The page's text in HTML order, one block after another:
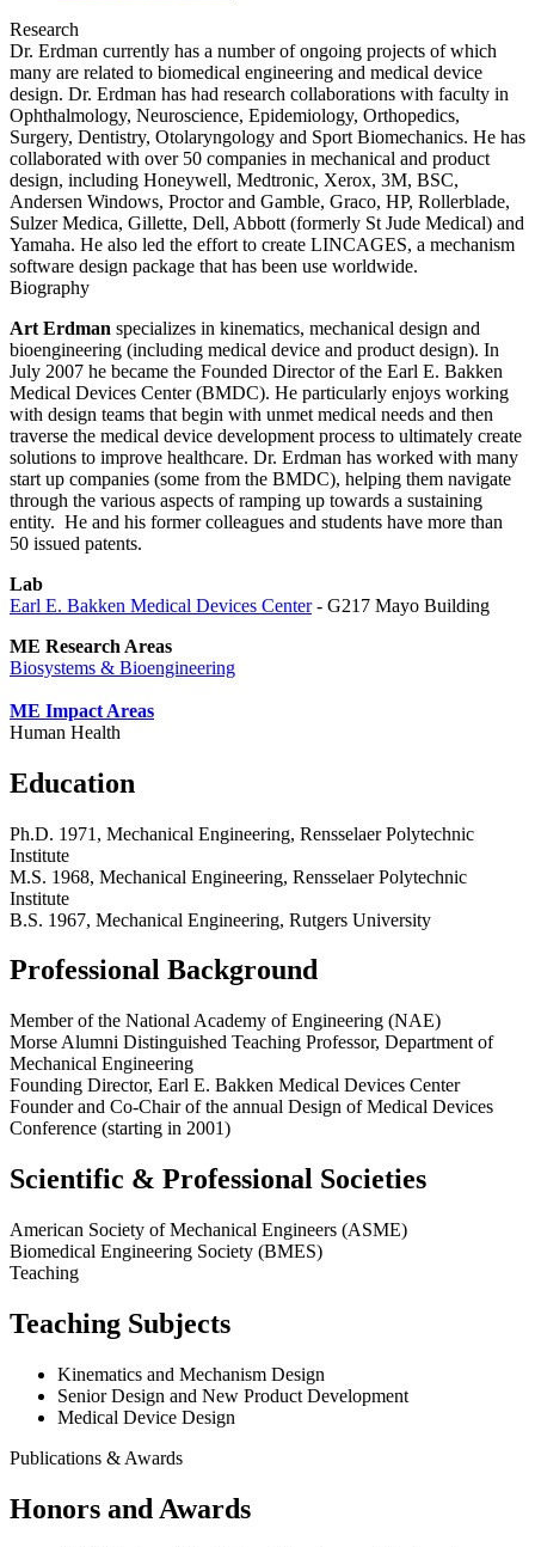
Research
Dr. Erdman currently has a number of ongoing projects of which
many are related to biomedical engineering and medical device
design. Dr. Erdman has had research collaborations with faculty in
Ophthalmology, Neuroscience, Epidemiology, Orthopedics,
Surgery, Dentistry, Otolaryngology and Sport Biomechanics. He has
collaborated with over 50 companies in mechanical and product
design, including Honeywell, Medtronic, Xerox, 3M, BSC,
Andersen Windows, Proctor and Gamble, Graco, HP, Rollerblade,
Sulzer Medica, Gillette, Dell, Abbott (formerly St Jude Medical) and
Yamaha. He also led the effort to create LINCAGES, a mechanism
software design package that has been use worldwide.
Biography
Art Erdman specializes in kinematics, mechanical design and
bioengineering (including medical device and product design). In
July 2007 he became the Founded Director of the Earl E. Bakken
Medical Devices Center (BMDC). He particularly enjoys working
with design teams that begin with unmet medical needs and then
traverse the medical device development process to ultimately create
solutions to improve healthcare. Dr. Erdman has worked with many
start up companies (some from the BMDC), helping them navigate
through the various aspects of ramping up towards a sustaining
entity. He and his former colleagues and students have more than
50 issued patents.
Lab
Earl E. Bakken Medical Devices Center- G217 Mayo Building
ME Research Areas
Biosystems & Bioengineering
ME Impact Areas
Human Health
Education
Ph.D. 1971, Mechanical Engineering, Rensselaer Polytechnic
Institute
M.S. 1968, Mechanical Engineering, Rensselaer Polytechnic
Institute
B.S. 1967, Mechanical Engineering, Rutgers University
Professional Background
Member of the National Academy of Engineering (NAE)
Morse Alumni Distinguished Teaching Professor, Department of
Mechanical Engineering
Founding Director, Earl E. Bakken Medical Devices Center
Founder and Co-Chair of the annual Design of Medical Devices
Conference (starting in 2001)
Scientific & Professional Societies
American Society of Mechanical Engineers (ASME)
Biomedical Engineering Society (BMES)
Teaching
Teaching Subjects
Kinematics and Mechanism Design
Senior Design and New Product Development
Medical Device Design
Publications & Awards
Honors and Awards